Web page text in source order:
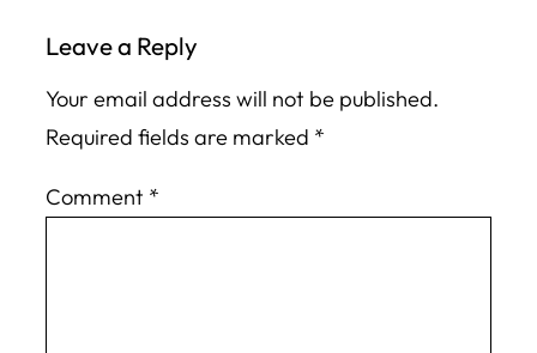
Leave a Reply
Your email address will not be published.
Required fields are marked *
Comment *